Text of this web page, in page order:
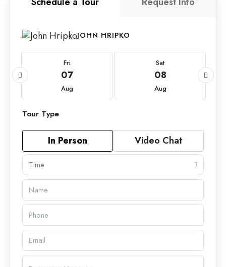
JOHN HRIPKO
Fri
07
Aug
Sat
08
Aug
Tour Type
In Person Video Chat
Time